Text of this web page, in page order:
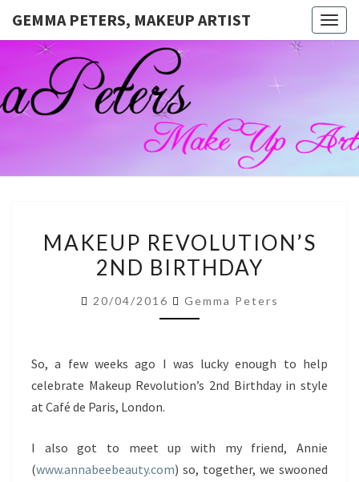
GEMMA PETERS, MAKEUP ARTIST
GEMMA
PETERS,
MAKEUP
Official
Blog And
Website
For
Muagemma
REVOLUTION’S
2ND
MAKEUP REVOLUTION’S
2ND BIRTHDAY
20/04/2016 Gemma Peters
So, a few weeks ago I was lucky enough to help
celebrate Makeup Revolution’s 2nd Birthday in style
at Café de Paris, London.
I also got to meet up with my friend, Annie
(www.annabeebeauty.com) so, together, we swooned